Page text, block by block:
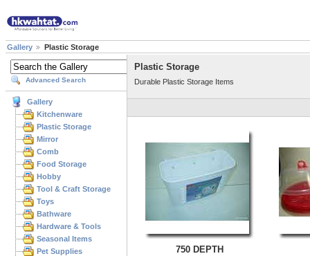
Gallery Plastic Storage
Advanced Search
Gallery
Kitchenware
Plastic Storage
Mirror
Comb
Food Storage
Hobby
Tool & Craft Storage
Toys
Bathware
Hardware & Tools
Seasonal Items
Pet Supplies
Plastic Storage
Durable Plastic Storage Items
750 DEPTH